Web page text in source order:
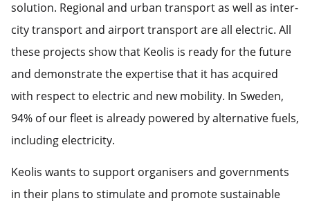
solution. Regional and urban transport as well as inter-
city transport and airport transport are all electric. All
these projects show that Keolis is ready for the future
and demonstrate the expertise that it has acquired
with respect to electric and new mobility. In Sweden,
94% of our fleet is already powered by alternative fuels,
including electricity.
Keolis wants to support organisers and governments
in their plans to stimulate and promote sustainable